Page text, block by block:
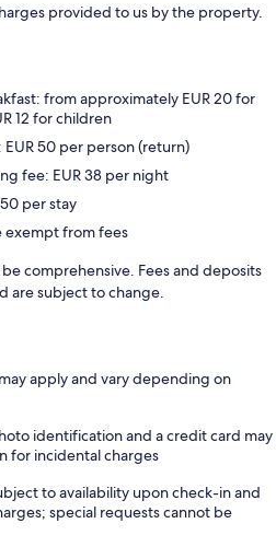
provided to us by the property.
from approximately EUR 20 for
12 for children
50 per person (return)
fee: EUR 38 per night
per stay
exempt from fees
comprehensive. Fees and deposits
are subject to change.
apply and vary depending on
identification and a credit card may
for incidental charges
to availability upon check-in and
special requests cannot be